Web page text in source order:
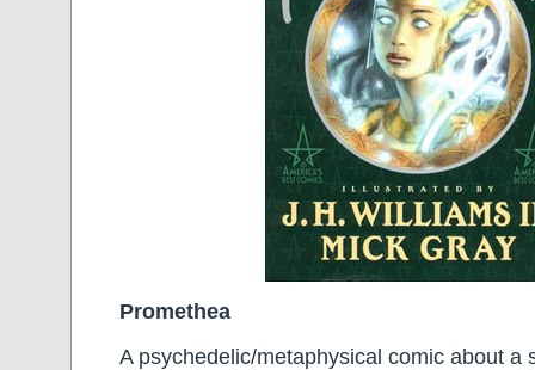
Promethea
A psychedelic/metaphysical comic about a